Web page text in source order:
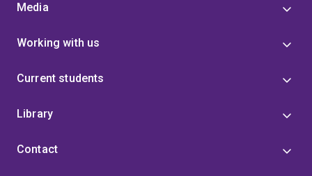
Media
Working with us
Current students
Library
Contact